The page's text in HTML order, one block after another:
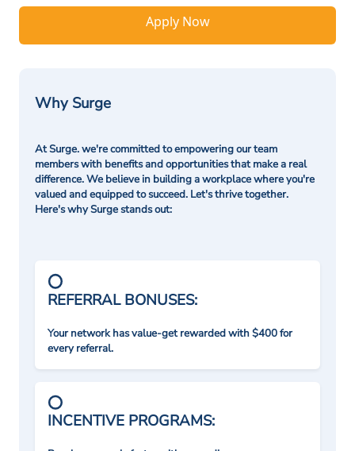
Apply Now
Why Surge
At Surge. we're committed to empowering our team
members with benefits and opportunities that make a real
difference. We believe in building a workplace where you're
valued and equipped to succeed. Let's thrive together.
Here's why Surge stands out:
REFERRAL BONUSES:
Your network has value-get rewarded with $400 for
every referral.
INCENTIVE PROGRAMS: